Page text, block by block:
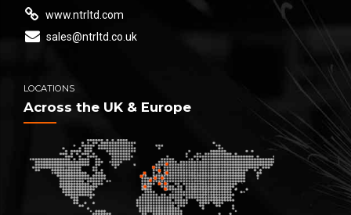
www.ntrltd.com
sales@ntrltd.co.uk
LOCATIONS
Across the UK & Europe